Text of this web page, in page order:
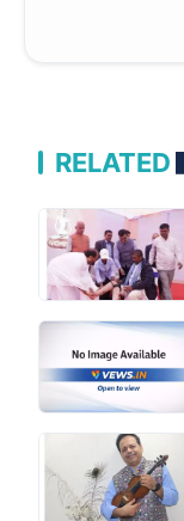
RELATED